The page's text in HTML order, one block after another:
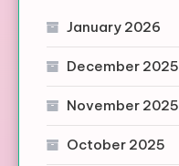
January 2026
December 2025
November 2025
October 2025